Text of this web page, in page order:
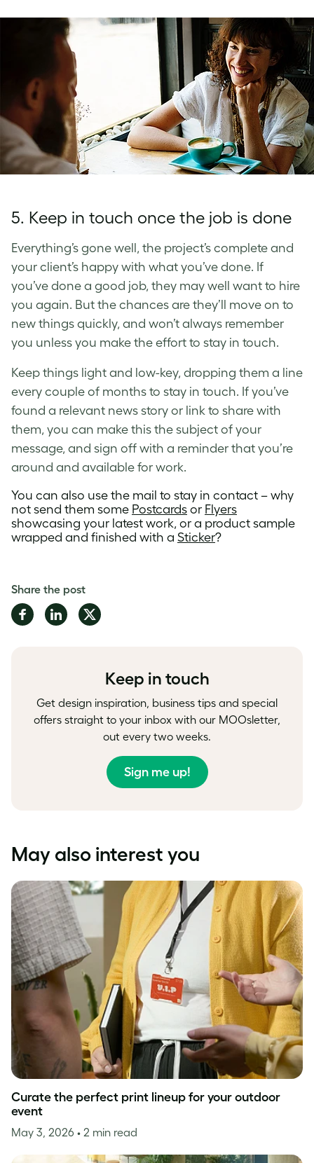
5. Keep in touch once the job is done
Everything’s gone well, the project’s complete and
your client’s happy with what you’ve done. If
you’ve done a good job, they may well want to hire
you again. But the chances are they’ll move on to
new things quickly, and won’t always remember
you unless you make the effort to stay in touch.
Keep things light and low-key, dropping them a line
every couple of months to stay in touch. If you’ve
found a relevant news story or link to share with
them, you can make this the subject of your
message, and sign off with a reminder that you’re
around and available for work.
You can also use the mail to stay in contact – why
not send them some Postcards or Flyers
showcasing your latest work, or a product sample
wrapped and finished with a Sticker?
Share the post
Share Share Share
Keep in touch
Get design inspiration, business tips and special
offers straight to your inbox with our MOOsletter,
out every two weeks.
Sign me up!
May also interest you
Curate the perfect print lineup for your outdoor
event
May 3, 2026 • 2 min read